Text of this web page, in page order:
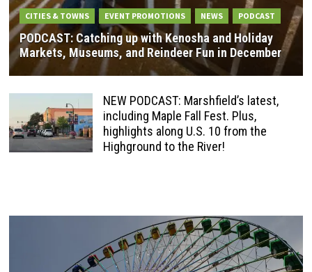
CITIES & TOWNS EVENT PROMOTIONS NEWS PODCAST
PODCAST: Catching up with Kenosha and Holiday
Markets, Museums, and Reindeer Fun in December
NEW PODCAST: Marshfield’s latest,
including Maple Fall Fest. Plus,
highlights along U.S. 10 from the
Highground to the River!